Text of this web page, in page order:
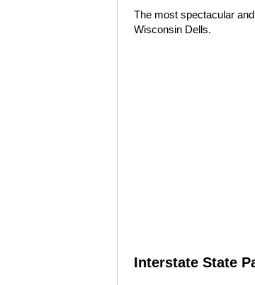
The most spectacular
Wisconsin Dells.
Interstate State